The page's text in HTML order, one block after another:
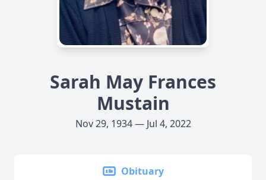
Sarah May Frances
Mustain
Nov 29, 1934 — Jul 4, 2022
Obituary